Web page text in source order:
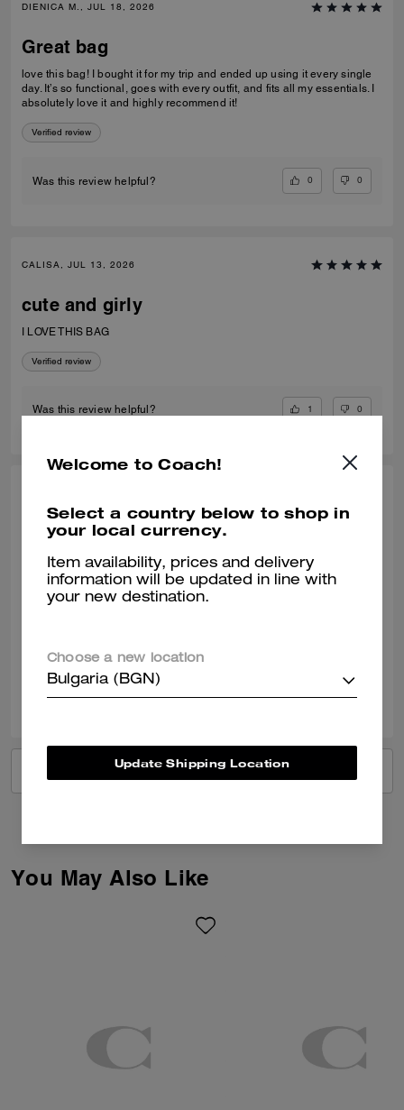
DIENICA M., JUL 18, 2026
Great bag
love this bag! I bought it for my trip and ended up using it every single
day. It’s so functional, goes with every outfit, and fits all my essentials. I
absolutely love it and highly recommend it!
Verified review
Was this review helpful? 0 0
CALISA, JUL 13, 2026
cute and girly
I LOVE THIS BAG
Verified review
Was this review helpful? 1 0
thrilled! perfect small crossbody
absolutely! obsessed with my new laurel bag. was in need of new
smaller bags for day & night and am so happy with this purchase
decision. great addition my curate collection. can always depend on
Coach to do basic right; this one is going to age well.
VIEW ALL REVIEWS
You May Also Like
Welcome to Coach!
Select a country below to shop in
your local currency.
Item availability, prices and delivery
information will be updated in line with
your new destination.
Choose a new location
Bulgaria (BGN)
Update Shipping Location